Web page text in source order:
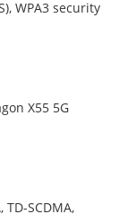
WPA3 security
X55 5G
TD-SCDMA,